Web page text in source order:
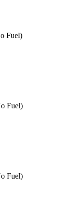
Fuel)
Fuel)
Fuel)